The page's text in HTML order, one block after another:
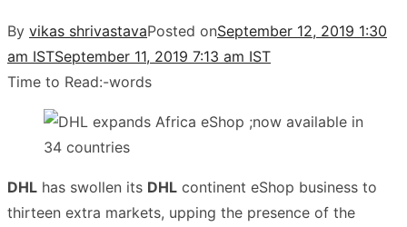
By vikas shrivastavaPosted onSeptember 12, 2019 1:30
am ISTSeptember 11, 2019 7:13 am IST
Time to Read:-words
DHL has swollen its DHL continent eShop business to
thirteen extra markets, upping the presence of the